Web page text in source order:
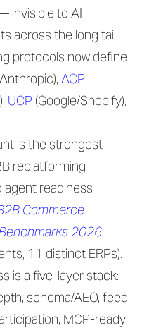
invisible to AI
across the long tail.
protocols now define
ACP
UCP (Google/Shopify),
is the strongest
replatforming
agent readiness
Commerce
2026,
11 distinct ERPs).
is a five-layer stack:
schema/AEO, feed
MCP-ready